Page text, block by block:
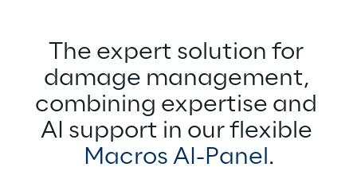
The expert solution for
damage management,
combining expertise and
AI support in our flexible
Macros AI-Panel.